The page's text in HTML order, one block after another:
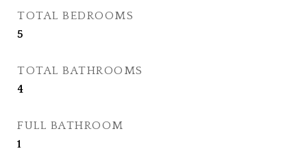
TOTAL BEDROOMS
5
TOTAL BATHROOMS
4
FULL BATHROOM
1